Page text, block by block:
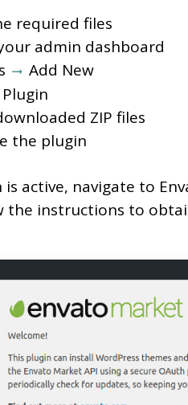
required files
admin dashboard
Add New
ZIP files
the plugin
active, navigate to
the instructions to